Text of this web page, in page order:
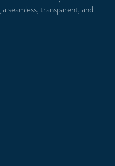
seamless, transparent, and